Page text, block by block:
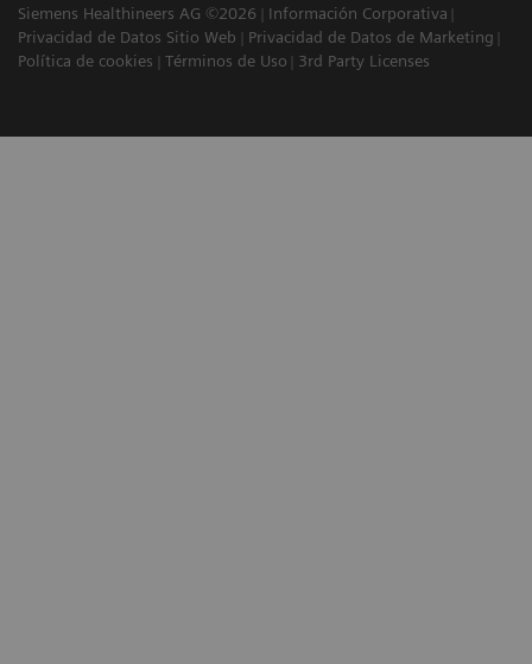
Siemens Healthineers AG ©2026
Información Corporativa
Privacidad de Datos Sitio Web
Privacidad de Datos de Marketing
Política de cookies
Términos de Uso 3rd Party Licenses